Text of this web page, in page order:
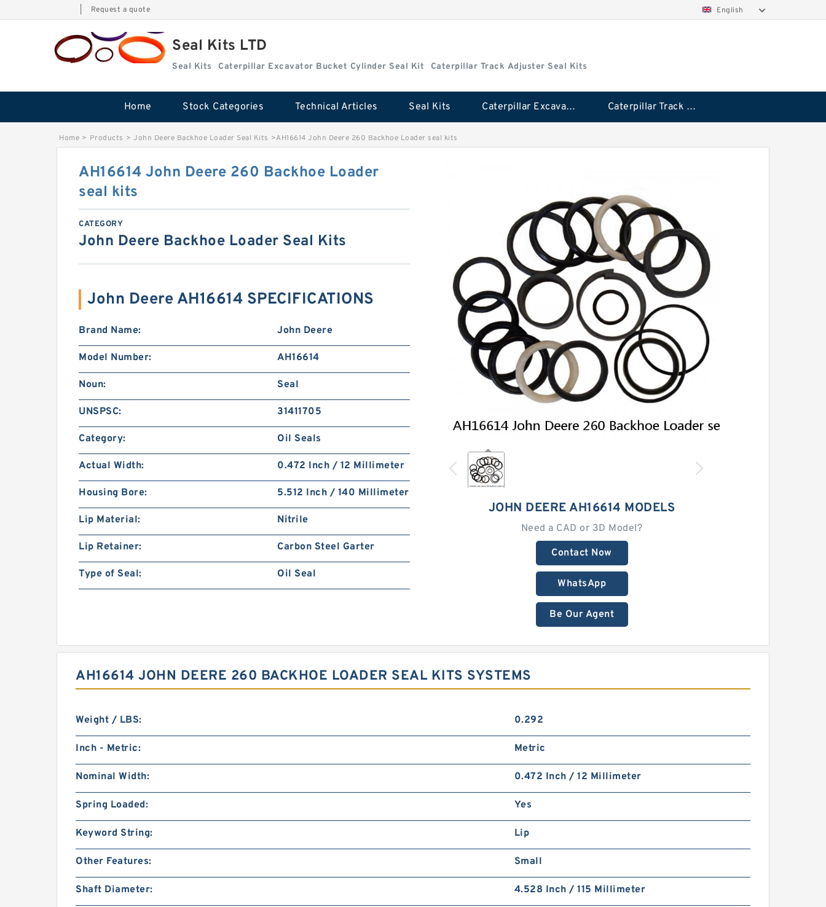
Request a quote English
Seal Kits LTD
Seal Kits Caterpillar Excavator Bucket Cylinder Seal Kit Caterpillar Track Adjuster Seal Kits
Home Stock Categories Technical Articles Seal Kits Caterpillar Excavator Bucket Cylinder Seal Kit Caterpillar Track Adjuster Seal Kits
Home > Products > John Deere Backhoe Loader Seal Kits >AH16614 John Deere 260 Backhoe Loader seal kits
JOHN DEERE AH16614 MODELS
Need a CAD or 3D Model?
Contact Now
WhatsApp
Be Our Agent
AH16614 John Deere 260 Backhoe Loader
seal kits
CATEGORY
John Deere Backhoe Loader Seal Kits
John Deere AH16614 SPECIFICATIONS
Brand Name: John Deere
Model Number: AH16614
Noun: Seal
UNSPSC: 31411705
Category: Oil Seals
Actual Width: 0.472 Inch / 12 Millimeter
Housing Bore: 5.512 Inch / 140 Millimeter
Lip Material: Nitrile
Lip Retainer: Carbon Steel Garter
Type of Seal: Oil Seal
AH16614 JOHN DEERE 260 BACKHOE LOADER SEAL KITS SYSTEMS
Weight / LBS: 0.292
Inch - Metric: Metric
Nominal Width: 0.472 Inch / 12 Millimeter
Spring Loaded: Yes
Keyword String: Lip
Other Features: Small
Shaft Diameter: 4.528 Inch / 115 Millimeter